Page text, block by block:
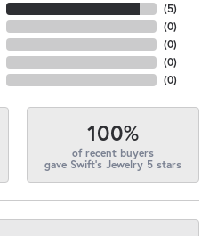
(5)
(0)
(0)
(0)
(0)
100%
of recent buyers
gave Swift's Jewelry 5 stars